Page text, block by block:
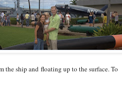
the ship and floating up to the surface. To